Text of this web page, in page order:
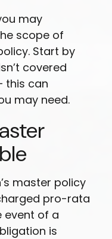
may
scope of
Start by
covered
this can
may need.
master policy
pro-rata
event of a
is